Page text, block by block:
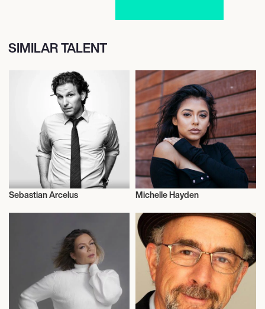
SIMILAR TALENT
Sebastian Arcelus
Actor/Actress
Michelle Hayden